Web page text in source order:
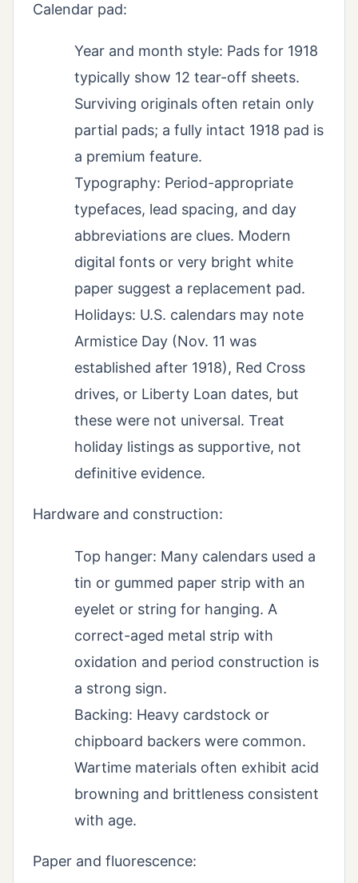
Calendar pad:
Year and month style: Pads for 1918
typically show 12 tear-off sheets.
Surviving originals often retain only
partial pads; a fully intact 1918 pad is
a premium feature.
Typography: Period-appropriate
typefaces, lead spacing, and day
abbreviations are clues. Modern
digital fonts or very bright white
paper suggest a replacement pad.
Holidays: U.S. calendars may note
Armistice Day (Nov. 11 was
established after 1918), Red Cross
drives, or Liberty Loan dates, but
these were not universal. Treat
holiday listings as supportive, not
definitive evidence.
Hardware and construction:
Top hanger: Many calendars used a
tin or gummed paper strip with an
eyelet or string for hanging. A
correct-aged metal strip with
oxidation and period construction is
a strong sign.
Backing: Heavy cardstock or
chipboard backers were common.
Wartime materials often exhibit acid
browning and brittleness consistent
with age.
Paper and fluorescence: